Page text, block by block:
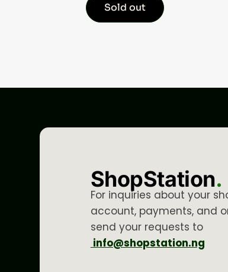
Sold out
ShopStation.
For inquiries about your
account, payments, and
send your requests to
info@shopstation.ng